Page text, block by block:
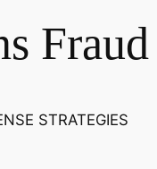
STRATEGIES